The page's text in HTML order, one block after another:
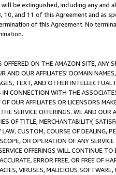
be extinguished, including any and
and 11 of this Agreement and as
of this Agreement. No
ON THE AMAZON SITE, ANY
OUR AFFILIATES' DOMAIN
TEXT, AND OTHER
CONNECTION WITH THE
OUR AFFILIATES OR LICENSORS
SERVICE OFFERINGS. WE AND OUR
OF TITLE, MERCHANTABILITY,
CUSTOM, COURSE OF DEALING,
OR OPERATION OF ANY
OFFERINGS WILL CONTINUE
ERROR FREE, OR FREE OF
VIRUSES, MALICIOUS